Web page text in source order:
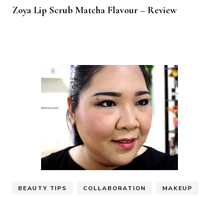
Zoya Lip Scrub Matcha Flavour – Review
BEAUTY TIPS COLLABORATION MAKEUP